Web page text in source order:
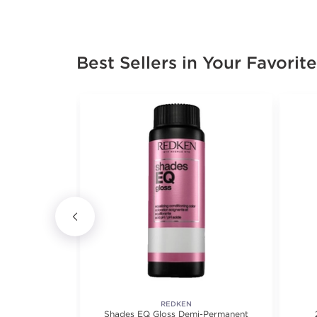
Best Sellers in Your
REDKEN
Shades EQ Gloss Demi-Permanent